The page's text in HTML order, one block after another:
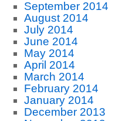
September 2014
August 2014
July 2014
June 2014
May 2014
April 2014
March 2014
February 2014
January 2014
December 2013